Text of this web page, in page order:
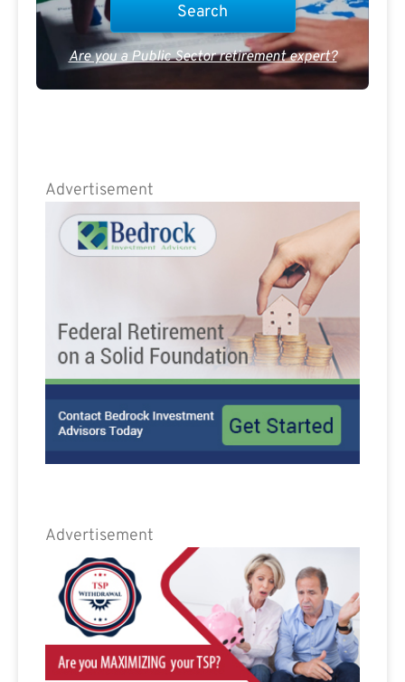
Are you a Public Sector retirement expert?
Advertisement
Advertisement